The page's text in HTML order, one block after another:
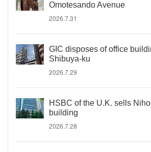
Omotesando Avenue
2026.7.31
GIC disposes of office
Shibuya-ku
2026.7.29
HSBC of the U.K. sells
building
2026.7.28